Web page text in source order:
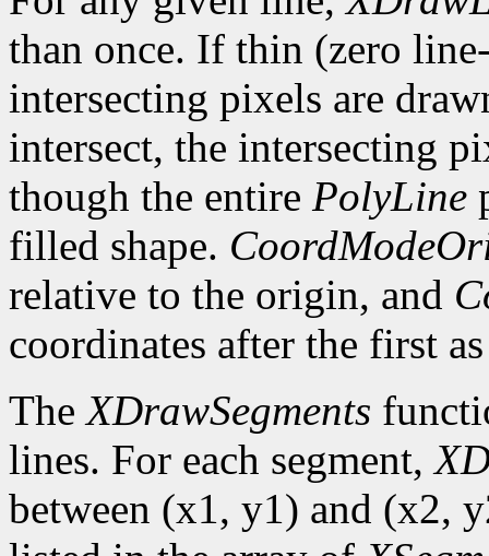
than once. If thin (zero
intersecting pixels are
intersect, the intersecting
though the entire PolyLine
filled shape.
relative to the origin, and
coordinates after the first
TheXDrawSegments
lines. For each segment,
between (x1, y1) and (x2,